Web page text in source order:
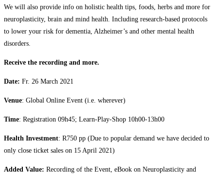
We will also provide info on holistic health tips, foods, herbs and more for
neuroplasticity, brain and mind health. Including research-based protocols
to lower your risk for dementia, Alzheimer’s and other mental health
disorders.
Receive the recording and more.
Date: Fr. 26 March 2021
Venue: Global Online Event (i.e. wherever)
Time: Registration 09h45; Learn-Play-Shop 10h00-13h00
Health Investment: R750 pp (Due to popular demand we have decided to
only close ticket sales on 15 April 2021)
Added Value: Recording of the Event, eBook on Neuroplasticity and